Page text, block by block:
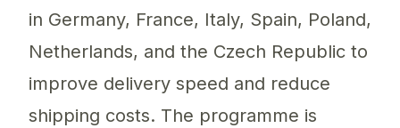
in Germany, France, Italy, Spain, Poland,
Netherlands, and the Czech Republic to
improve delivery speed and reduce
shipping costs. The programme is